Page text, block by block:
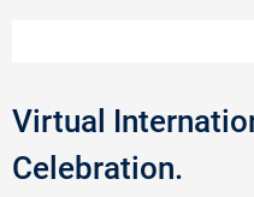
Virtual
Celebration.